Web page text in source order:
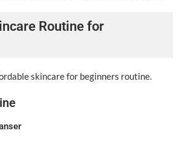
Routine for
skincare for beginners routine.